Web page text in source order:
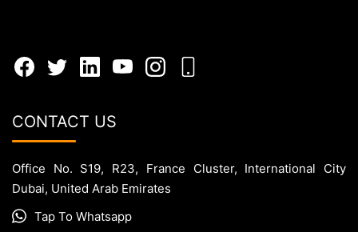
CONTACT US
Office No. S19, R23, France Cluster, International City
Dubai, United Arab Emirates
Tap To Whatsapp